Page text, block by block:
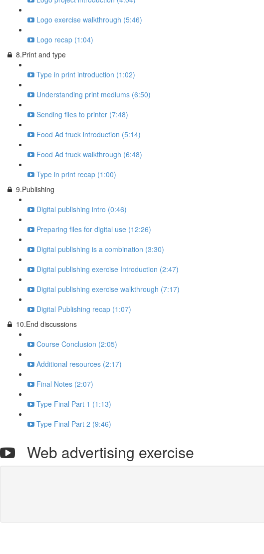
Logo exercise walkthrough (5:46)
Logo recap (1:04)
8.Print and type
Type in print introduction (1:02)
Understanding print mediums (6:50)
Sending files to printer (7:48)
Food Ad truck introduction (5:14)
Food Ad truck walkthrough (6:48)
Type in print recap (1:00)
9.Publishing
Digital publishing intro (0:46)
Preparing files for digital use (12:26)
Digital publishing is a combination (3:30)
Digital publishing exercise Introduction (2:47)
Digital publishing exercise walkthrough (7:17)
Digital Publishing recap (1:07)
10.End discussions
Course Conclusion (2:05)
Additional resources (2:17)
Final Notes (2:07)
Type Final Part 1 (1:13)
Type Final Part 2 (9:46)
Web advertising exercise